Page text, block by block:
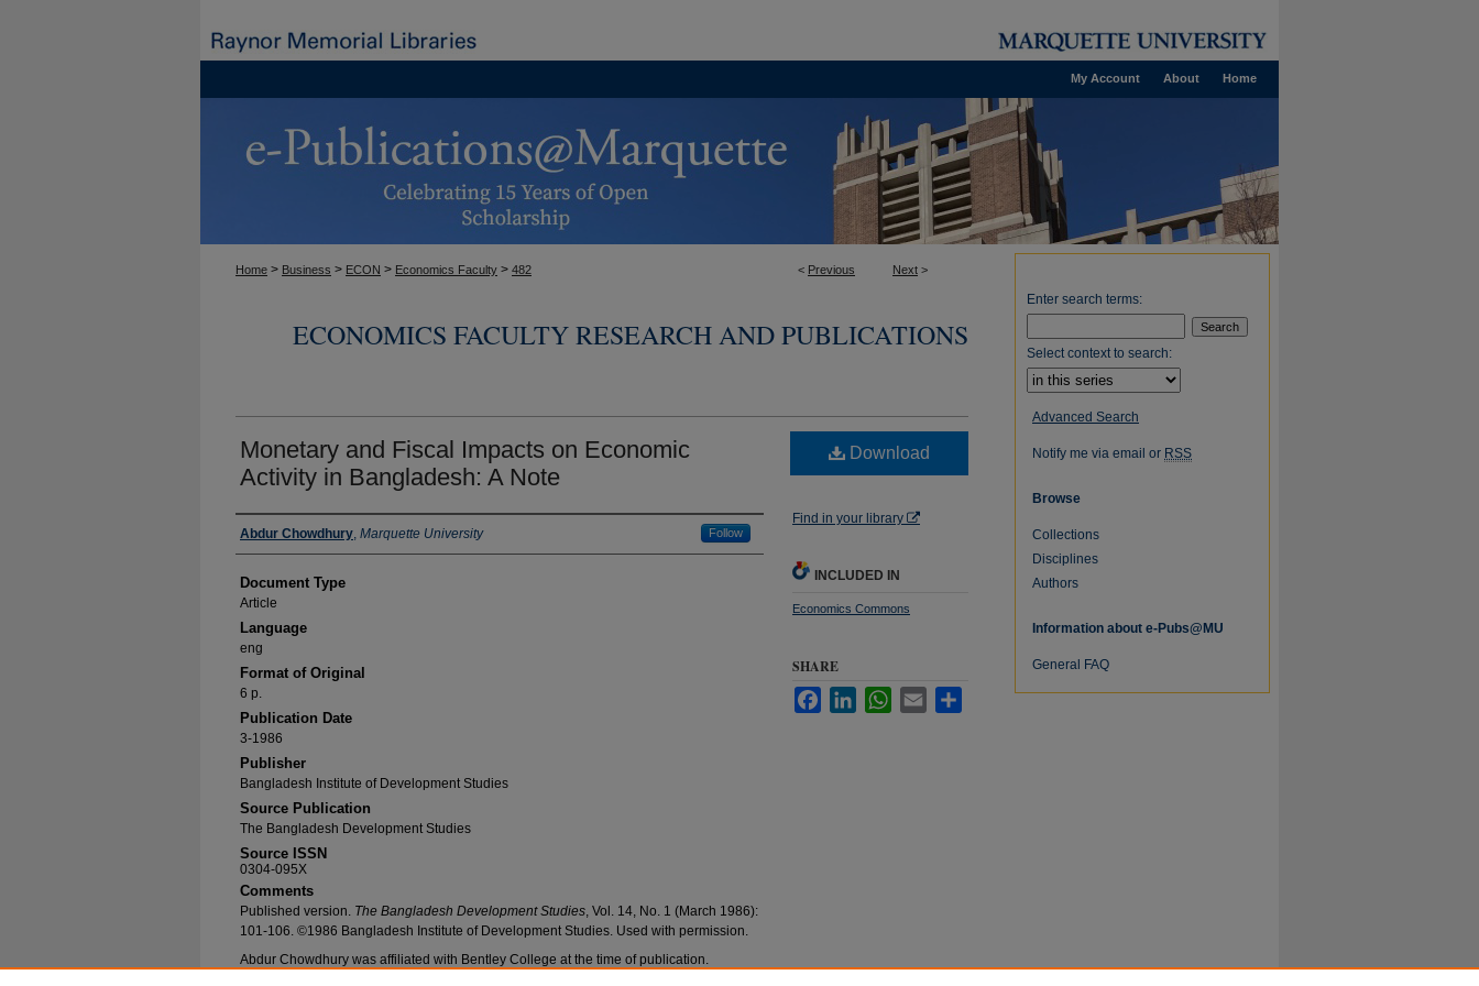
Home
About
My Account
< Previous Next >
Home > Business > ECON > Economics Faculty > 482
ECONOMICS FACULTY RESEARCH AND PUBLICATIONS
Monetary and Fiscal Impacts on Economic
Activity in Bangladesh: A Note
Authors
Abdur Chowdhury, Marquette University Follow
Document Type
Article
Language
eng
Format of Original
6 p.
Publication Date
3-1986
Publisher
Bangladesh Institute of Development Studies
Source Publication
The Bangladesh Development Studies
Source ISSN
0304-095X
Comments
Published version. The Bangladesh Development Studies, Vol. 14, No. 1 (March 1986):
101-106. ©1986 Bangladesh Institute of Development Studies. Used with permission.
Abdur Chowdhury was affiliated with Bentley College at the time of publication.
Download
Find in your library
INCLUDED IN
Economics Commons
SHARE
FacebookLinkedInWhatsApp
Email
Enter search terms:
Select context to search:
Advanced Search
Notify me via email or RSS
Browse
Collections
Disciplines
Authors
Information about e-Pubs@MU
General FAQ